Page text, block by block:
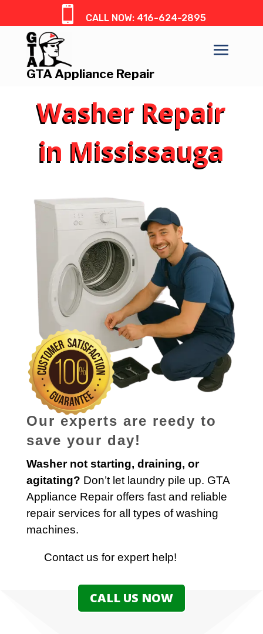
 CALL NOW: 416-624-2895
GTA Appliance Repair
Washer Repair
in Mississauga
Our experts are reedy to
save your day!
Washer not starting, draining, or
agitating? Don’t let laundry pile up. GTA
Appliance Repair offers fast and reliable
repair services for all types of washing
machines.
Contact us for expert help!
CALL US NOW